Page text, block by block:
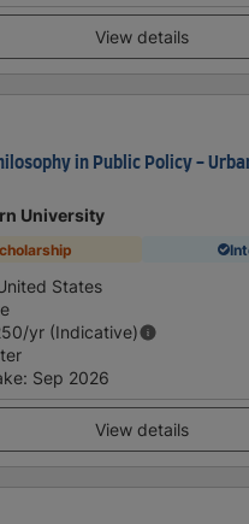
View details
in Public Policy -
University
States
/yr (Indicative)
: Sep 2026
View details